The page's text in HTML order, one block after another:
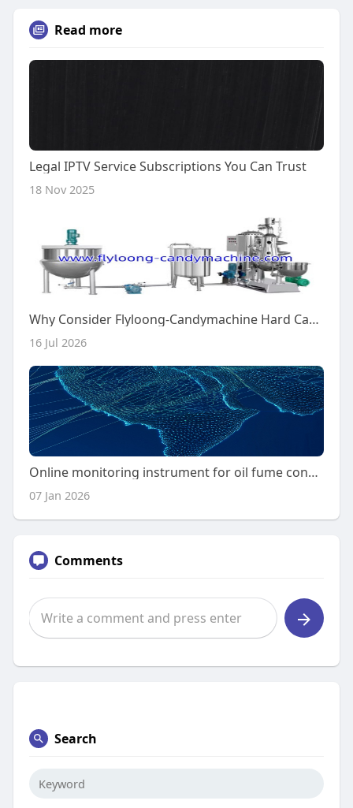
Read more
Legal IPTV Service Subscriptions You Can Trust
18 Nov 2025
Why Consider Flyloong-Candymachine Hard Candy Machine?
16 Jul 2026
Online monitoring instrument for oil fume concentration
07 Jan 2026
Comments
Search